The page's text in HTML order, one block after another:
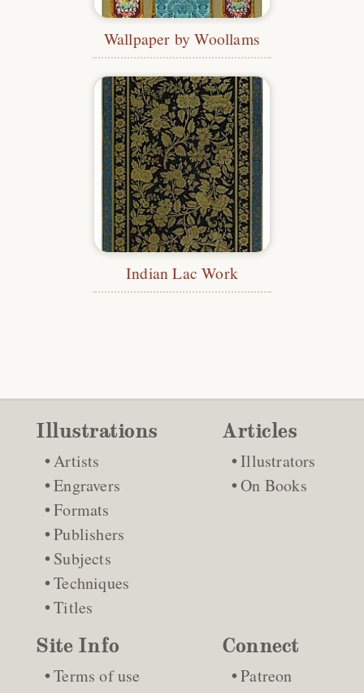
Wallpaper by Woollams
Indian Lac Work
Illustrations
Artists
Engravers
Formats
Publishers
Subjects
Techniques
Titles
Articles
Illustrators
On Books
Site Info
Terms of use
Connect
Patreon